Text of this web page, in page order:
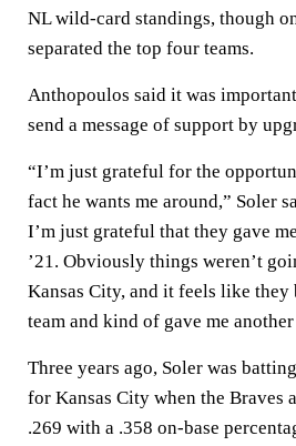
NL wild-card standings, though
separated the top four teams.
Anthopoulos said it was
send a message of support by
“I’m just grateful for the
fact he wants me around,” Soler
I’m just grateful that they gave
’21. Obviously things weren’t
Kansas City, and it feels like they
team and kind of gave me
Three years ago, Soler was
for Kansas City when the Braves
.269 with a .358 on-base